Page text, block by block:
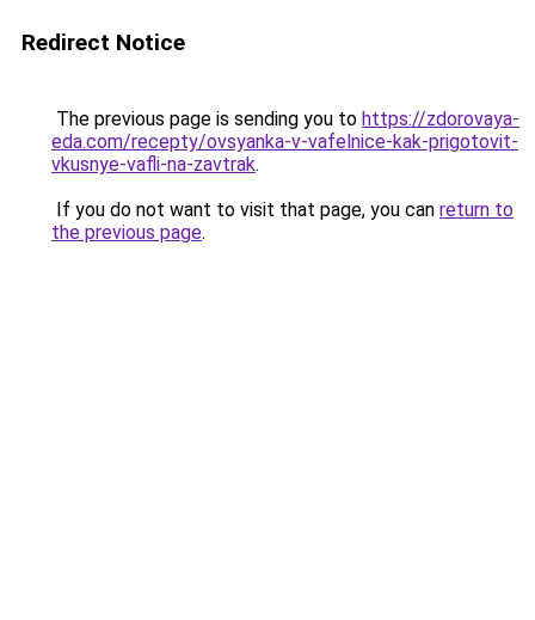
Redirect Notice
The previous page is sending you to https://zdorovaya-
eda.com/recepty/ovsyanka-v-vafelnice-kak-prigotovit-
vkusnye-vafli-na-zavtrak.
If you do not want to visit that page, you can return to
the previous page.